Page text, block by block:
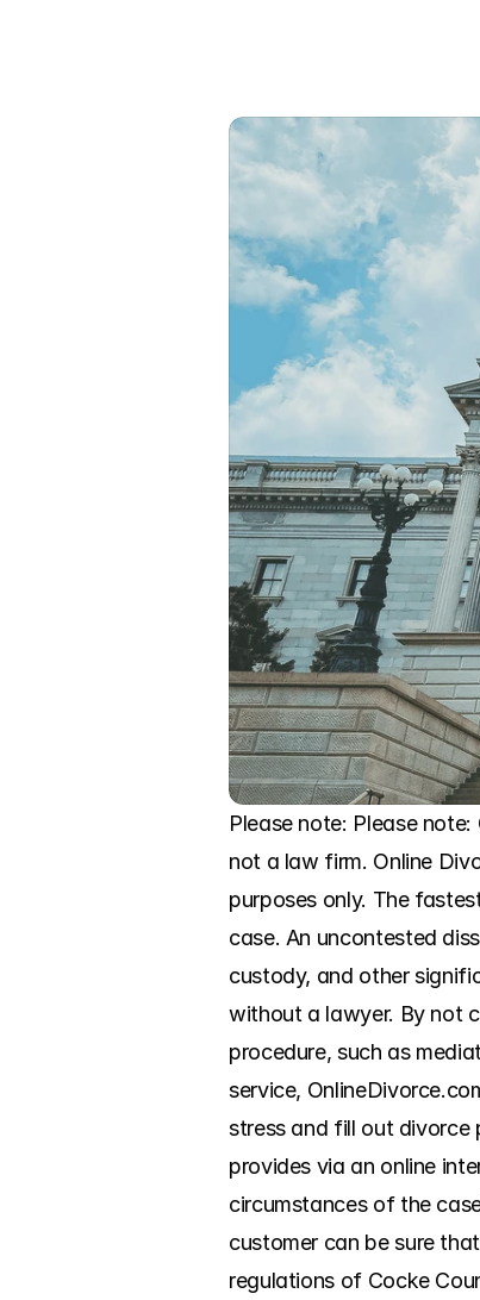
Please note: Please
not a law firm. Online
purposes only. The
case. An uncontested
custody, and other
without a lawyer. By not
procedure, such as
service,
stress and fill out divorce
provides via an online
circumstances of the
customer can be sure
regulations of Cocke